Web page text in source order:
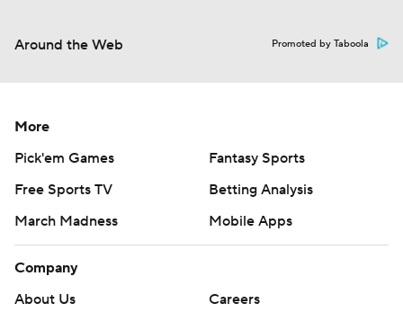
Around the Web Promoted by Taboola
More
Pick'em Games
Fantasy Sports
Free Sports TV
Betting Analysis
March Madness
Mobile Apps
Company
About Us
Careers